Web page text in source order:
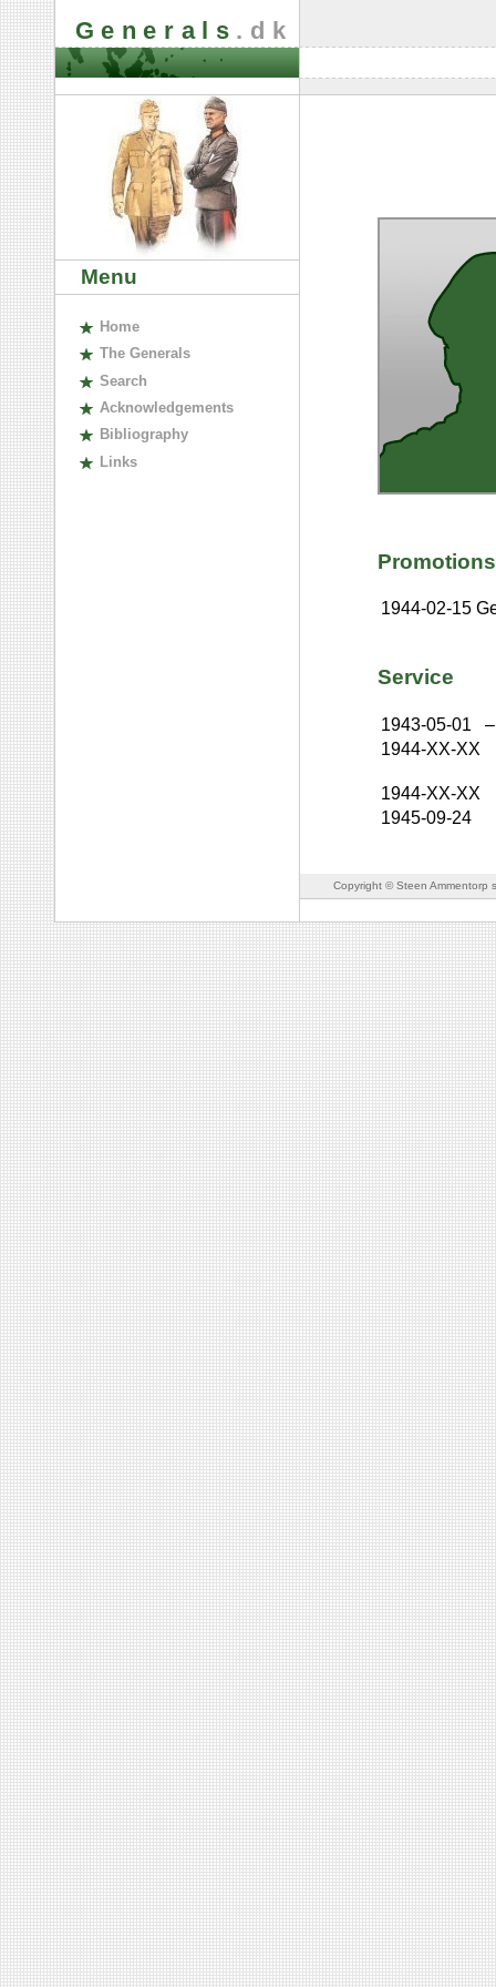
Generals .dk
Menu
Home
The Generals
Search
Acknowledgements
Bibliography
Links
Promotions
1944-02-15
Service
1943-05-01
–
1944-XX-XX
1944-XX-XX
1945-09-24
Copyright © Steen Ammentorp